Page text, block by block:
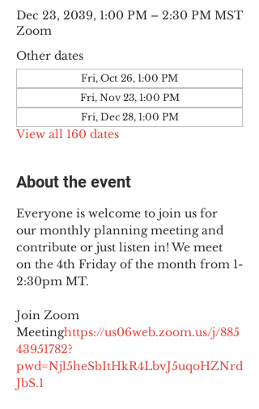
Dec 23, 2039, 1:00 PM – 2:30 PM MST
Zoom
Other dates
Fri, Oct 26, 1:00 PM
Fri, Nov 23, 1:00 PM
Fri, Dec 28, 1:00 PM
View all 160 dates
About the event
Everyone is welcome to join us for
our monthly planning meeting and
contribute or just listen in! We meet
on the 4th Friday of the month from 1-
2:30pm MT.
Join Zoom
Meetinghttps://us06web.zoom.us/j/885
43951782?
pwd=Njl5heSbItHkR4LbvJ5uqoHZNrd
JbS.1